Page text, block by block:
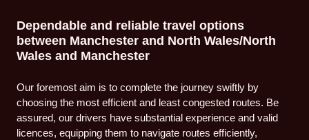
Dependable and reliable travel options
between Manchester and North Wales/North
Wales and Manchester
Our foremost aim is to complete the journey swiftly by
choosing the most efficient and least congested routes. Be
assured, our drivers have substantial experience and valid
licences, equipping them to navigate routes efficiently,